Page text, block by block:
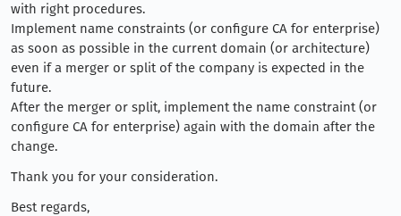
with right procedures.
Implement name constraints (or configure CA for enterprise)
as soon as possible in the current domain (or architecture)
even if a merger or split of the company is expected in the
future.
After the merger or split, implement the name constraint (or
configure CA for enterprise) again with the domain after the
change.
Thank you for your consideration.
Best regards,